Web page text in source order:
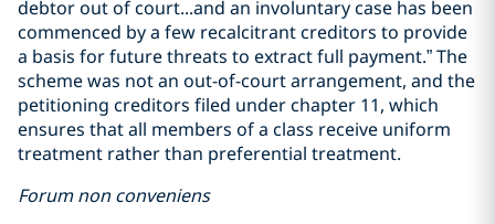
debtor out of court...and an involuntary case has been
commenced by a few recalcitrant creditors to provide
a basis for future threats to extract full payment.” The
scheme was not an out-of-court arrangement, and the
petitioning creditors filed under chapter 11, which
ensures that all members of a class receive uniform
treatment rather than preferential treatment.
Forum non conveniens